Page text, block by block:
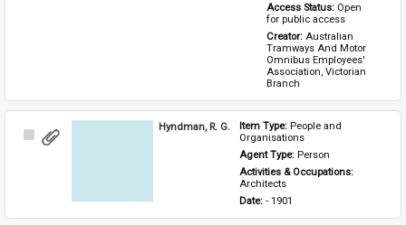
Access Status: Open
for public access
Creator: Australian
Tramways And Motor
Omnibus Employees'
Association, Victorian
Branch
Select
Hyndman, R. G. Item Type: People and
Organisations
Agent Type: Person
Activities & Occupations:
Architects
Date: - 1901